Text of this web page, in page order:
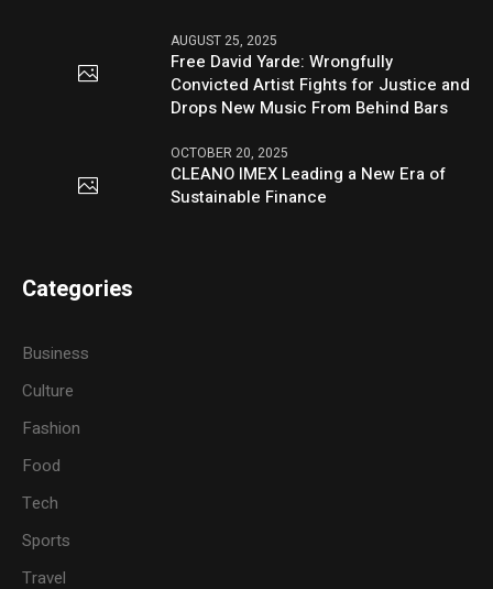
AUGUST 25, 2025
Free David Yarde: Wrongfully
Convicted Artist Fights for Justice and
Drops New Music From Behind Bars
OCTOBER 20, 2025
CLEANO IMEX Leading a New Era of
Sustainable Finance
Categories
Business
Culture
Fashion
Food
Tech
Sports
Travel